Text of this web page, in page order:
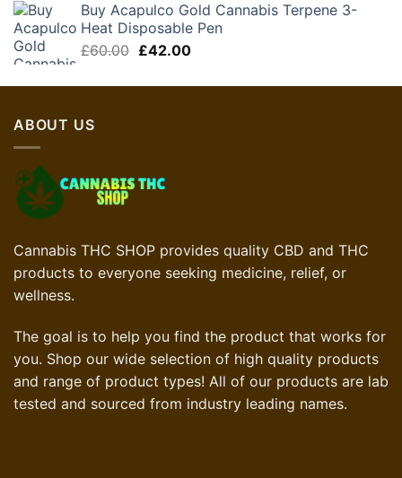
Buy Acapulco Gold Cannabis Terpene 3-
Heat Disposable Pen
£60.00 Original
was:
£42.00Current
is:
ABOUT US
Cannabis THC SHOP provides quality CBD and THC
products to everyone seeking medicine, relief, or
wellness.
The goal is to help you find the product that works for
you. Shop our wide selection of high quality products
and range of product types! All of our products are lab
tested and sourced from industry leading names.